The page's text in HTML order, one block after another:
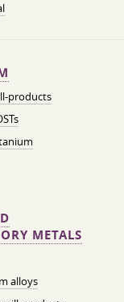
products
METALS
alloys